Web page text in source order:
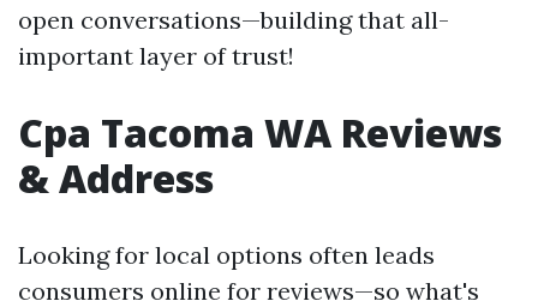
open conversations—building that all-
important layer of trust!
Cpa Tacoma WA Reviews
& Address
Looking for local options often leads
consumers online for reviews—so what's